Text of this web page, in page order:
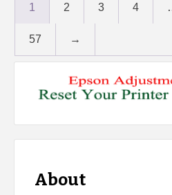
1 2 3 4
57 →
About